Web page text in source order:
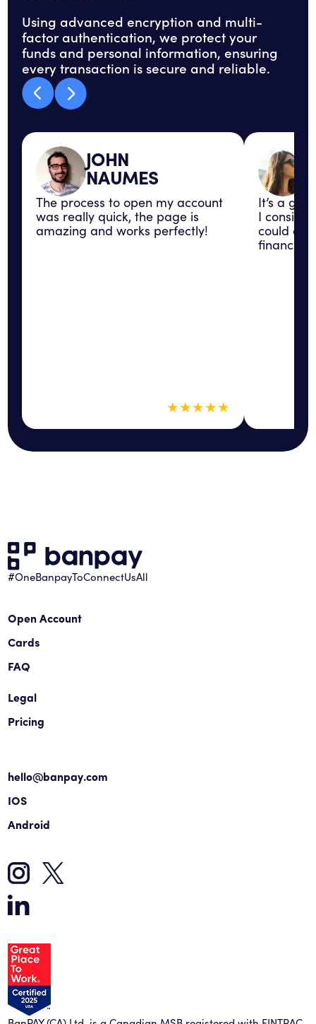
Using advanced encryption and multi-
factor authentication, we protect your
funds and personal information, ensuring
every transaction is secure and reliable.
JOHN
NAUMES
The process to open my account
was really quick, the page is
amazing and works perfectly!
★★★★★
It’s a
I
could
financial
#OneBanpayToConnectUsAll
Open Account
Cards
FAQ
Legal
Pricing
hello@banpay.com
IOS
Android